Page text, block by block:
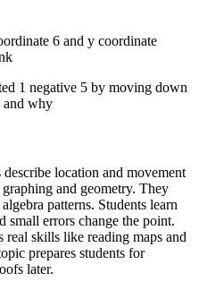
6 and y coordinate
1 negative 5 by moving down
and why
location and movement
and geometry. They
patterns. Students learn
small errors change the point.
real skills like reading maps and
prepares students for
later.